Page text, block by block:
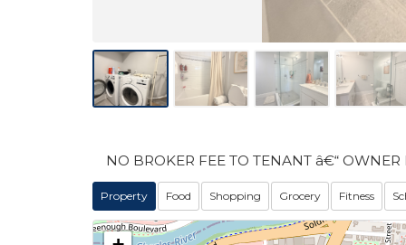
NO BROKER FEE TO TENANT â€“ OWNER
Property Food Shopping Grocery Fitness